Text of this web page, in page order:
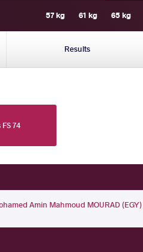
57 kg 61 kg 65 kg
Results
74
Amin Mahmoud MOURAD (EGY)